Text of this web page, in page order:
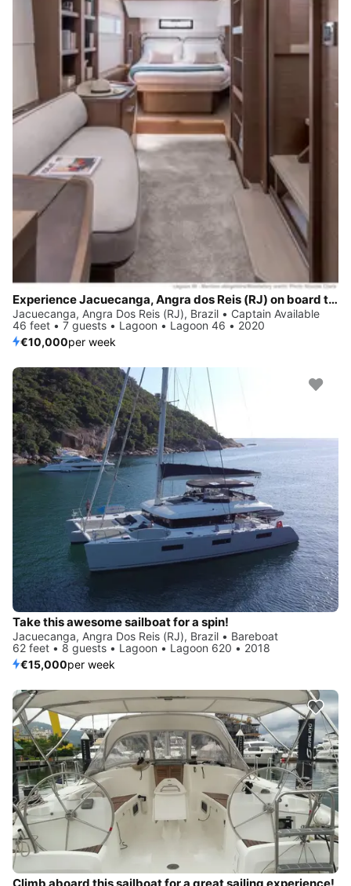
Experience Jacuecanga, Angra dos Reis (RJ) on board this elegant sailboat
Jacuecanga, Angra Dos Reis (RJ), Brazil • Captain Available
46 feet • 7 guests • Lagoon • Lagoon 46 • 2020
€10,000per week
Take this awesome sailboat for a spin!
Jacuecanga, Angra Dos Reis (RJ), Brazil • Bareboat
62 feet • 8 guests • Lagoon • Lagoon 620 • 2018
€15,000per week